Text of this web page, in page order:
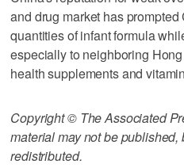
and drug market has
quantities of infant formula
especially to neighboring
health supplements and
Copyright © The Associated
material may not be published,
redistributed.